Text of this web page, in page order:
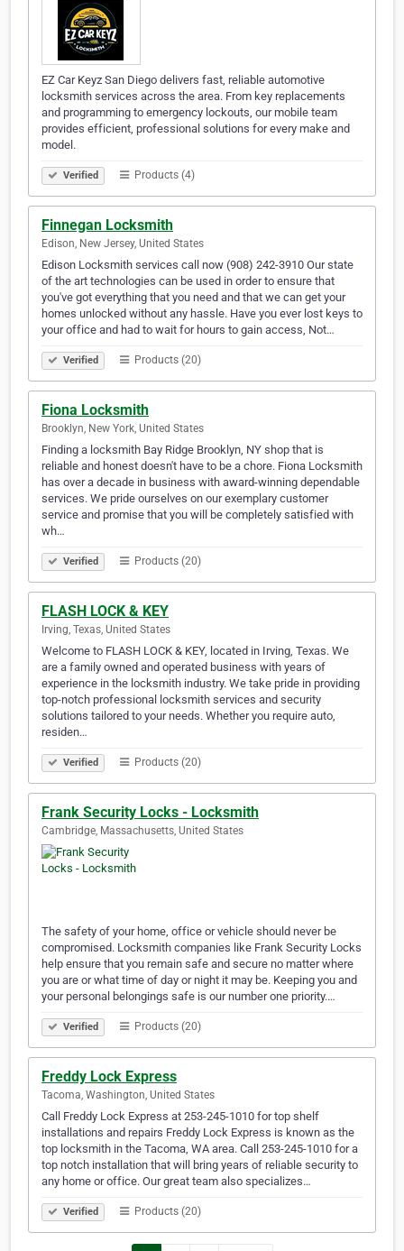
EZ Car Keyz San Diego delivers fast, reliable automotive
locksmith services across the area. From key replacements
and programming to emergency lockouts, our mobile team
provides efficient, professional solutions for every make and
model.
Verified Products (4)
Finnegan Locksmith
Edison, New Jersey, United States
Edison Locksmith services call now (908) 242-3910 Our state
of the art technologies can be used in order to ensure that
you've got everything that you need and that we can get your
homes unlocked without any hassle. Have you ever lost keys to
your office and had to wait for hours to gain access, Not…
Verified Products (20)
Fiona Locksmith
Brooklyn, New York, United States
Finding a locksmith Bay Ridge Brooklyn, NY shop that is
reliable and honest doesn't have to be a chore. Fiona Locksmith
has over a decade in business with award-winning dependable
services. We pride ourselves on our exemplary customer
service and promise that you will be completely satisfied with
wh…
Verified Products (20)
FLASH LOCK & KEY
Irving, Texas, United States
Welcome to FLASH LOCK & KEY, located in Irving, Texas. We
are a family owned and operated business with years of
experience in the locksmith industry. We take pride in providing
top-notch professional locksmith services and security
solutions tailored to your needs. Whether you require auto,
residen…
Verified Products (20)
Frank Security Locks - Locksmith
Cambridge, Massachusetts, United States
The safety of your home, office or vehicle should never be
compromised. Locksmith companies like Frank Security Locks
help ensure that you remain safe and secure no matter where
you are or what time of day or night it may be. Keeping you and
your personal belongings safe is our number one priority.…
Verified Products (20)
Freddy Lock Express
Tacoma, Washington, United States
Call Freddy Lock Express at 253-245-1010 for top shelf
installations and repairs Freddy Lock Express is known as the
top locksmith in the Tacoma, WA area. Call 253-245-1010 for a
top notch installation that will bring years of reliable security to
any home or office. Our great team also specializes…
Verified Products (20)